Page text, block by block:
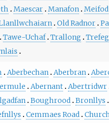
Maescar Manafon Meifod
Old Radnor
Tawe-Uchaf Trallong
Aberbechan Aberbran
Abernant Abertridwr
Boughrood Bronllys
Cemmaes Road